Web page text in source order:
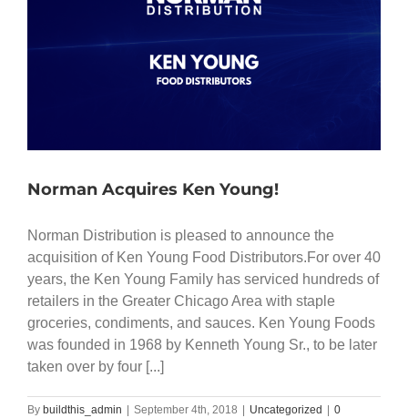
Norman Acquires Ken Young!
Norman Distribution is pleased to announce the
acquisition of Ken Young Food Distributors.For over 40
years, the Ken Young Family has serviced hundreds of
retailers in the Greater Chicago Area with staple
groceries, condiments, and sauces. Ken Young Foods
was founded in 1968 by Kenneth Young Sr., to be later
taken over by four [...]
By buildthis_admin | September 4th, 2018 | Uncategorized | 0